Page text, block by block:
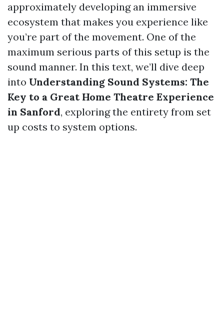
approximately developing an immersive
ecosystem that makes you experience like
you’re part of the movement. One of the
maximum serious parts of this setup is the
sound manner. In this text, we’ll dive deep
into Understanding Sound Systems: The
Key to a Great Home Theatre Experience
in Sanford, exploring the entirety from set
up costs to system options.